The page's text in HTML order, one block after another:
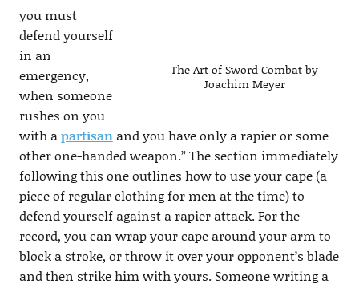
The Art of Sword Combat by
Joachim Meyer
you must
defend yourself
in an
emergency,
when someone
rushes on you
with apartisanand you have only a rapier or some
other one-handed weapon.” The section immediately
following this one outlines how to use your cape (a
piece of regular clothing for men at the time) to
defend yourself against a rapier attack. For the
record, you can wrap your cape around your arm to
block a stroke, or throw it over your opponent’s blade
and then strike him with yours. Someone writing a